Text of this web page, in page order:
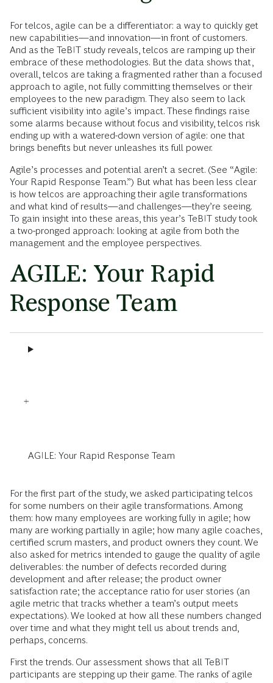
For telcos, agile can be a differentiator: a way to quickly get
new capabilities—and innovation—in front of customers.
And as the TeBIT study reveals, telcos are ramping up their
embrace of these methodologies. But the data shows that,
overall, telcos are taking a fragmented rather than a focused
approach to agile, not fully committing themselves or their
employees to the new paradigm. They also seem to lack
sufficient visibility into agile’s impact. These findings raise
some alarms because without focus and visibility, telcos risk
ending up with a watered-down version of agile: one that
brings benefits but never unleashes its full power.
Agile’s processes and potential aren’t a secret. (See “Agile:
Your Rapid Response Team.”) But what has been less clear
is how telcos are approaching their agile transformations
and what kind of results—and challenges—they’re seeing.
To gain insight into these areas, this year’s TeBIT study took
a two-pronged approach: looking at agile from both the
management and the employee perspectives.
AGILE: Your Rapid
Response Team
AGILE: Your Rapid Response Team
For the first part of the study, we asked participating telcos
for some numbers on their agile transformations. Among
them: how many employees are working fully in agile; how
many are working partially in agile; how many agile coaches,
certified scrum masters, and product owners they count. We
also asked for metrics intended to gauge the quality of agile
deliverables: the number of defects recorded during
development and after release; the product owner
satisfaction rate; the acceptance ratio for user stories (an
agile metric that tracks whether a team’s output meets
expectations). We looked at how all these numbers changed
over time and what they might tell us about trends and,
perhaps, concerns.
First the trends. Our assessment shows that all TeBIT
participants are stepping up their game. The ranks of agile